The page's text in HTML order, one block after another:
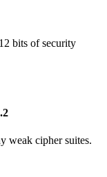
bits of security
weak cipher suites.